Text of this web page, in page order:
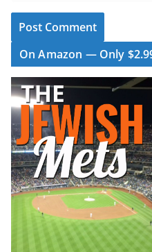
On Amazon — Only